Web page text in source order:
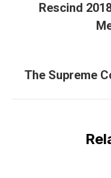
Rescind
The Supreme